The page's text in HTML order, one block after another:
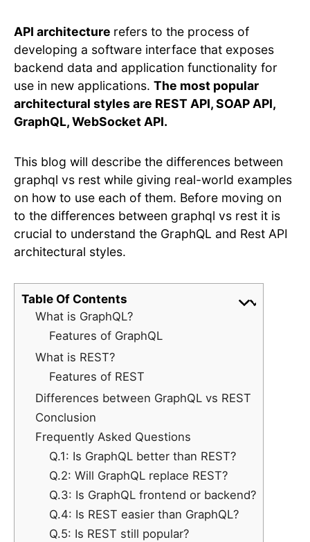
API architecture refers to the process of
developing a software interface that exposes
backend data and application functionality for
use in new applications. The most popular
architectural styles are REST API, SOAP API,
GraphQL, WebSocket API.
This blog will describe the differences between
graphql vs rest while giving real-world examples
on how to use each of them. Before moving on
to the differences between graphql vs rest it is
crucial to understand the GraphQL and Rest API
architectural styles.
Table Of Contents
What is GraphQL?
Features of GraphQL
What is REST?
Features of REST
Differences between GraphQL vs REST
Conclusion
Frequently Asked Questions
Q.1: Is GraphQL better than REST?
Q.2: Will GraphQL replace REST?
Q.3: Is GraphQL frontend or backend?
Q.4: Is REST easier than GraphQL?
Q.5: Is REST still popular?